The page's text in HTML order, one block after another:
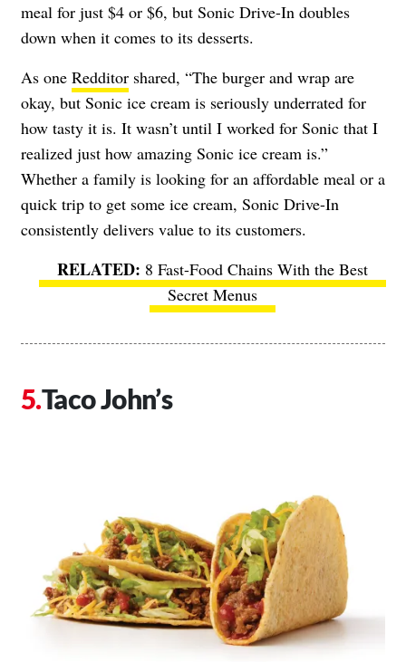
meal for just $4 or $6, but Sonic Drive-In doubles
down when it comes to its desserts.
As one Redditor shared, “The burger and wrap are
okay, but Sonic ice cream is seriously underrated for
how tasty it is. It wasn’t until I worked for Sonic that I
realized just how amazing Sonic ice cream is.”
Whether a family is looking for an affordable meal or a
quick trip to get some ice cream, Sonic Drive-In
consistently delivers value to its customers.
8 Fast-Food Chains With the Best
Secret Menus
Taco John’s